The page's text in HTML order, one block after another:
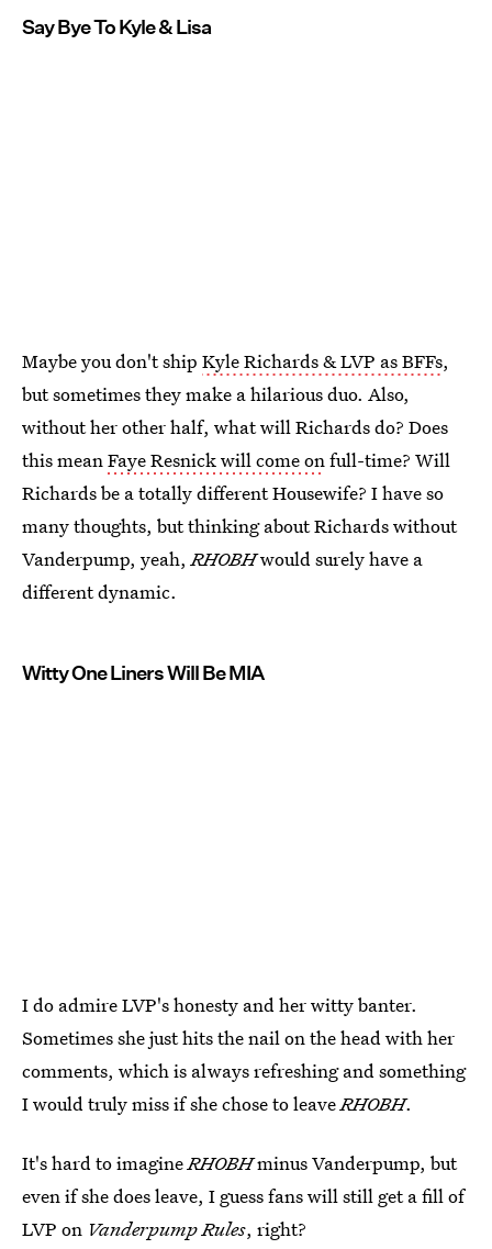
Say Bye To Kyle & Lisa
Maybe you don't ship Kyle Richards & LVP as BFFs,
but sometimes they make a hilarious duo. Also,
without her other half, what will Richards do? Does
this meanFaye Resnick will come onfull-time? Will
Richards be a totally different Housewife? I have so
many thoughts, but thinking about Richards without
Vanderpump, yeah,RHOBHwould surely have a
different dynamic.
Witty One Liners Will Be MIA
I do admire LVP's honesty and her witty banter.
Sometimes she just hits the nail on the head with her
comments, which is always refreshing and something
I would truly miss if she chose to leaveRHOBH.
It's hard to imagineRHOBHminus Vanderpump, but
even if she does leave, I guess fans will still get a fill of
LVP on Vanderpump Rules, right?